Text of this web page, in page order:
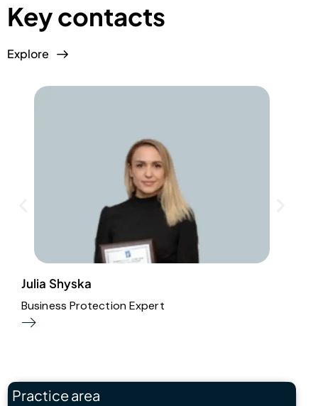
Key contacts
Explore
Julia Shyska
Business Protection Expert
Practice area